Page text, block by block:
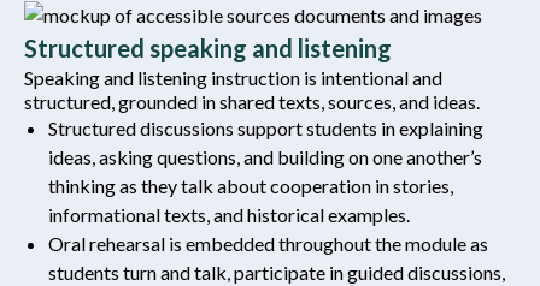
Structured speaking and listening
Speaking and listening instruction is intentional and
structured, grounded in shared texts, sources, and ideas.
Structured discussions support students in explaining
ideas, asking questions, and building on one another’s
thinking as they talk about cooperation in stories,
informational texts, and historical examples.
Oral rehearsal is embedded throughout the module as
students turn and talk, participate in guided discussions,